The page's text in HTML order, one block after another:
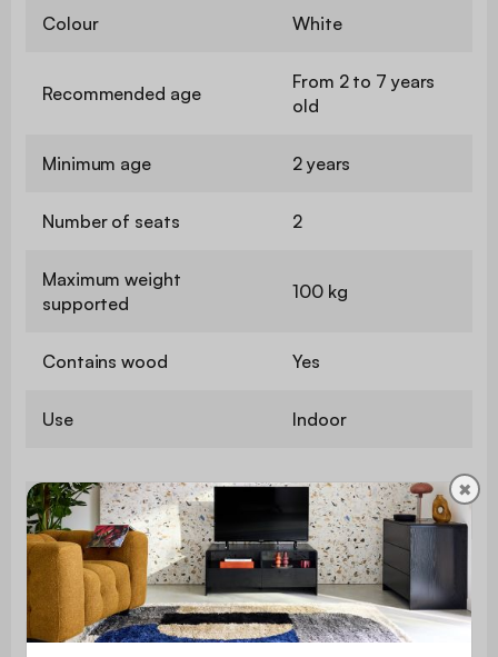
Colour White
Recommended age
From 2 to 7 years
old
Minimum age 2 years
Number of seats 2
Maximum weight
supported
100 kg
Contains wood Yes
Use Indoor
Warranty period
Seat upholstery
polyurethane foam
(24kg/m3)
Backrest polyurethane foam
✖